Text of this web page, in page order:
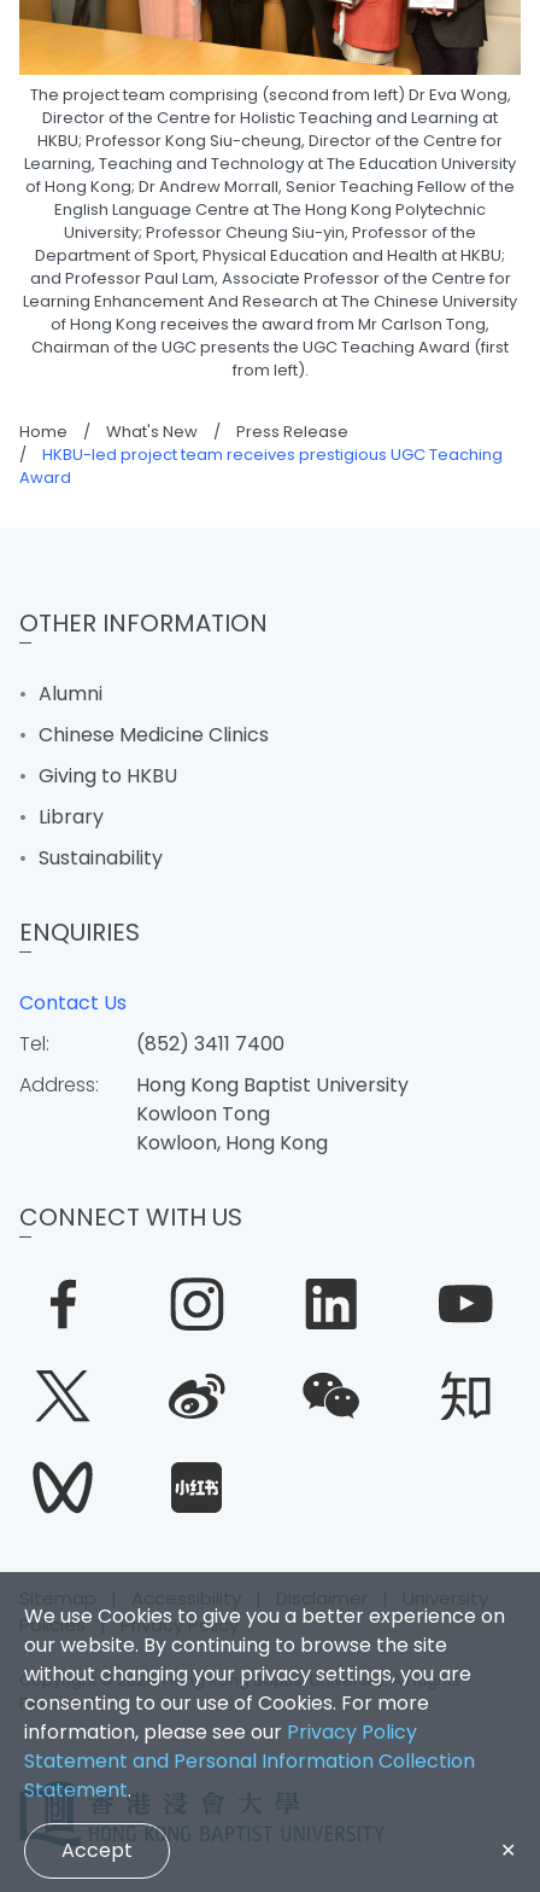
The project team comprising (second from left) Dr Eva Wong,
Director of the Centre for Holistic Teaching and Learning at
HKBU; Professor Kong Siu-cheung, Director of the Centre for
Learning, Teaching and Technology at The Education University
of Hong Kong; Dr Andrew Morrall, Senior Teaching Fellow of the
English Language Centre at The Hong Kong Polytechnic
University; Professor Cheung Siu-yin, Professor of the
Department of Sport, Physical Education and Health at HKBU;
and Professor Paul Lam, Associate Professor of the Centre for
Learning Enhancement And Research at The Chinese University
of Hong Kong receives the award from Mr Carlson Tong,
Chairman of the UGC presents the UGC Teaching Award (first
from left).
Home / What's New /
Press Release
/
HKBU-led project team receives prestigious UGC Teaching
Award
We use Cookies to give you a better experience on
our website. By continuing to browse the site
without changing your privacy settings, you are
consenting to our use of Cookies. For more
information, please see our Privacy Policy
Statement and Personal Information Collection
Statement.
Accept ✕
OTHER INFORMATION
Alumni
Chinese Medicine Clinics
Giving to HKBU
Library
Sustainability
ENQUIRIES
Contact Us
Tel:
(852) 3411 7400
Address:
Hong Kong Baptist University
Kowloon Tong
Kowloon, Hong Kong
CONNECT WITH US
Policies|Privacy Policy
Copyright © 2026. Hong Kong Baptist University. All Rights
Reserved.